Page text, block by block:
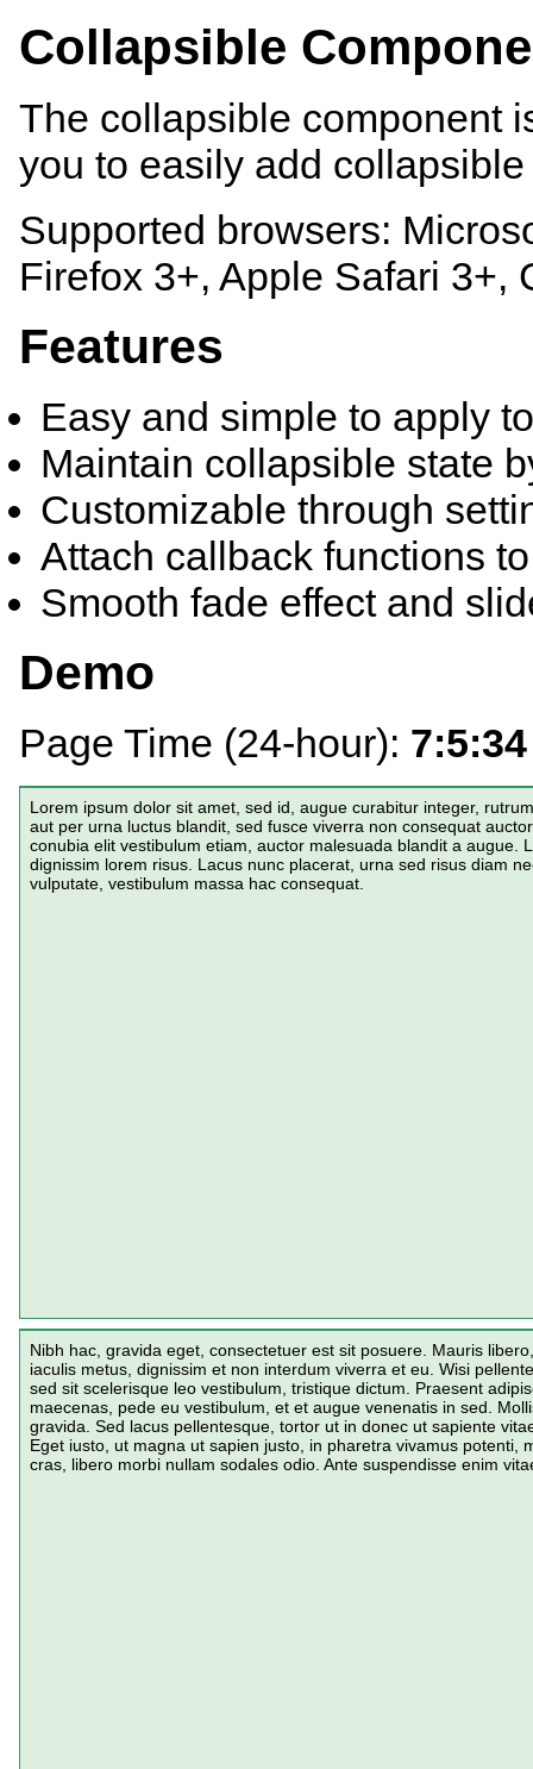
Collapsible
The collapsible component
you to easily add
Supported browsers:
Firefox 3+, Apple Safari 3+,
Features
Easy and simple to apply
Maintain collapsible state
Customizable through
Attach callback functions
Smooth fade effect and
Demo
Page Time (24-hour): 7:5:34
Lorem ipsum dolor sit amet, sed id, augue curabitur integer,
aut per urna luctus blandit, sed fusce viverra non consequat
conubia elit vestibulum etiam, auctor malesuada blandit a
dignissim lorem risus. Lacus nunc placerat, urna sed risus diam
vulputate, vestibulum massa hac consequat.
Nibh hac, gravida eget, consectetuer est sit posuere. Mauris
iaculis metus, dignissim et non interdum viverra et eu. Wisi
sed sit scelerisque leo vestibulum, tristique dictum. Praesent
maecenas, pede eu vestibulum, et et augue venenatis in sed.
gravida. Sed lacus pellentesque, tortor ut in donec ut sapiente
Eget iusto, ut magna ut sapien justo, in pharetra vivamus
cras, libero morbi nullam sodales odio. Ante suspendisse enim